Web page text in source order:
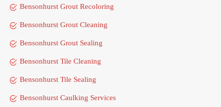
Bensonhurst Grout Recoloring
Bensonhurst Grout Cleaning
Bensonhurst Grout Sealing
Bensonhurst Tile Cleaning
Bensonhurst Tile Sealing
Bensonhurst Caulking Services